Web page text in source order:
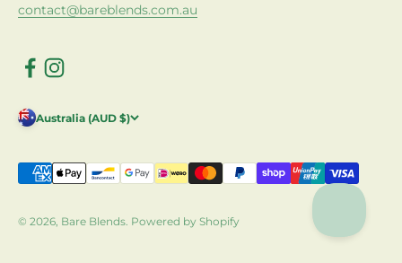
contact@bareblends.com.au
Australia (AUD $)
© 2026, Bare Blends. Powered by Shopify